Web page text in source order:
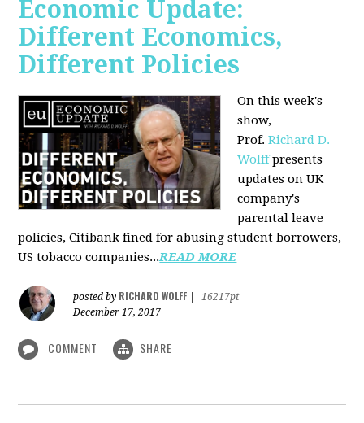
Economic Update:
Different Economics,
Different Policies
On this week's
show,
Prof.Richard D.
Wolffpresents
updates on UK
company's
parental leave
policies, Citibank fined for abusing student borrowers,
US tobacco companies...READ MORE
posted by RICHARD WOLFF
16217pt
December 17, 2017
COMMENT SHARE